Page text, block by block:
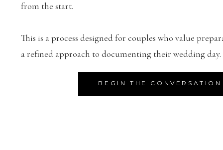
BEGIN THE CONVERSATION
from the start.
This is a process designed for couples who value
a refined approach to documenting their wedding day.